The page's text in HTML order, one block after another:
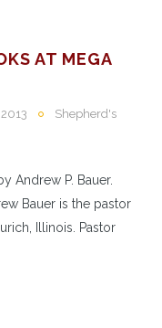
AT MEGA
Shepherd's
Andrew P. Bauer.
Bauer is the pastor
Illinois. Pastor